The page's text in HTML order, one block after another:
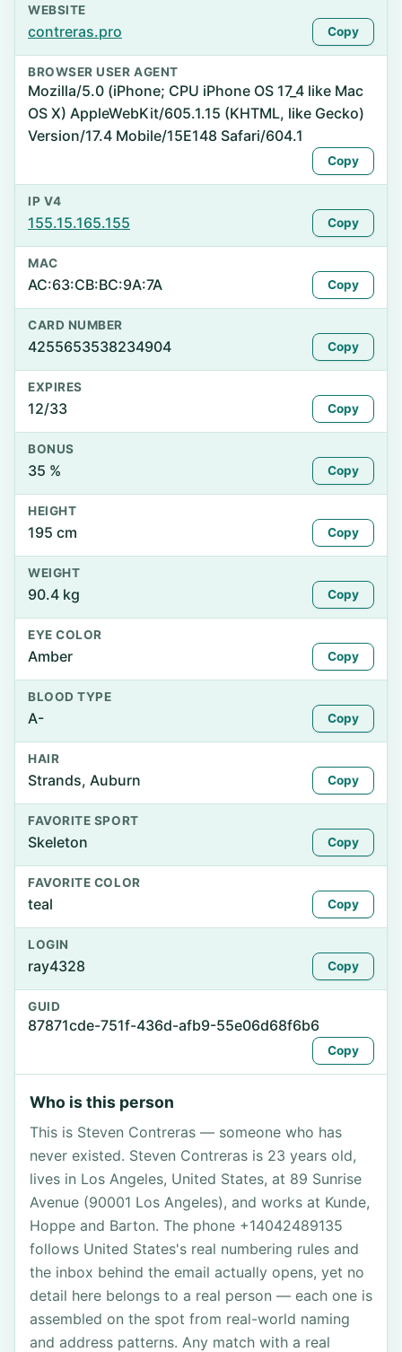
WEBSITE
contreras.pro Copy
BROWSER USER AGENT
Mozilla/5.0 (iPhone; CPU iPhone OS 17_4 like Mac
OS X) AppleWebKit/605.1.15 (KHTML, like Gecko)
Version/17.4 Mobile/15E148 Safari/604.1
Copy
IP V4
155.15.165.155 Copy
MAC
AC:63:CB:BC:9A:7A Copy
CARD NUMBER
4255653538234904 Copy
EXPIRES
12/33 Copy
BONUS
35 % Copy
HEIGHT
195 cm Copy
WEIGHT
90.4 kg Copy
EYE COLOR
Amber Copy
BLOOD TYPE
A- Copy
HAIR
Strands, Auburn Copy
FAVORITE SPORT
Skeleton Copy
FAVORITE COLOR
teal Copy
LOGIN
ray4328 Copy
GUID
87871cde-751f-436d-afb9-55e06d68f6b6
Copy
Who is this person
This is Steven Contreras — someone who has
never existed. Steven Contreras is 23 years old,
lives in Los Angeles, United States, at 89 Sunrise
Avenue (90001 Los Angeles), and works at Kunde,
Hoppe and Barton. The phone +14042489135
follows United States's real numbering rules and
the inbox behind the email actually opens, yet no
detail here belongs to a real person — each one is
assembled on the spot from real-world naming
and address patterns. Any match with a real